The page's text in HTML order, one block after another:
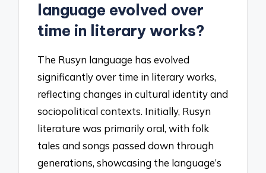
language evolved over
time in literary works?
The Rusyn language has evolved
significantly over time in literary works,
reflecting changes in cultural identity and
sociopolitical contexts. Initially, Rusyn
literature was primarily oral, with folk
tales and songs passed down through
generations, showcasing the language’s